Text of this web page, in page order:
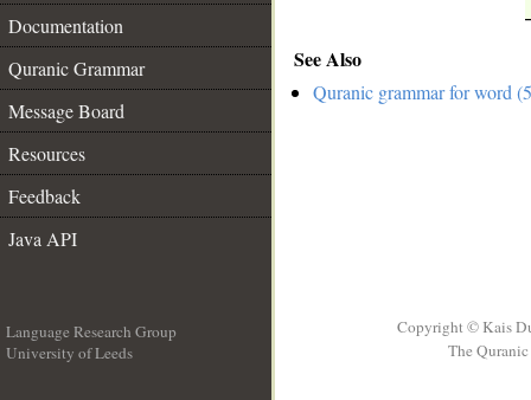
Documentation
Quranic Grammar
Message Board
Resources
Feedback
Java API
See Also
Quranic grammar for word
Language Research Group
University of Leeds
Copyright © Kais
The